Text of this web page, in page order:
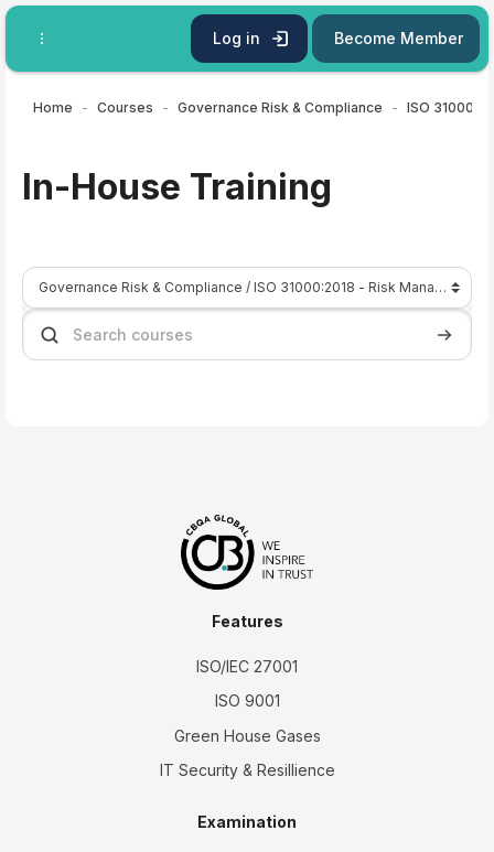
Skip to main content
Log in Become Member
Home Courses Governance Risk & Compliance
In-House Training
Course categories
Search courses
Features
ISO/IEC 27001
ISO 9001
Green House Gases
IT Security & Resillience
Examination